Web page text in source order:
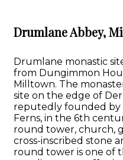
Drumlane Abbey,
Drumlane monastic
from Dungimmon
Milltown. The
site on the edge of
reputedly founded by
Ferns, in the 6th
round tower, church,
cross-inscribed stone
round tower is one of